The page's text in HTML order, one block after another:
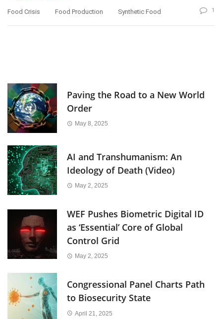
Food Crisis Food Production Synthetic Food 1
Paving the Road to a New World
Order
May 8, 2025
AI and Transhumanism: An
Ideology of Death (Video)
May 2, 2025
WEF Pushes Biometric Digital ID
as ‘Essential’ Core of Global
Control Grid
May 2, 2025
Congressional Panel Charts Path
to Biosecurity State
April 21, 2025